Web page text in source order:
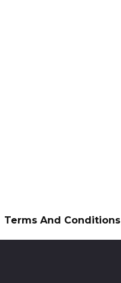
Terms And Conditions